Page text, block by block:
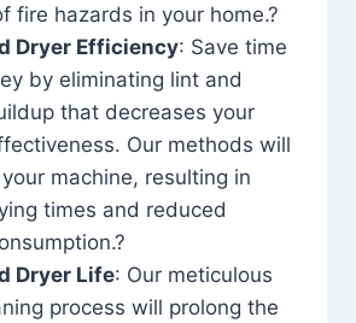
fire hazards in your home.?
Dryer Efficiency: Save time
by eliminating lint and
that decreases your
Our methods will
machine, resulting in
times and reduced
Dryer Life: Our meticulous
process will prolong the